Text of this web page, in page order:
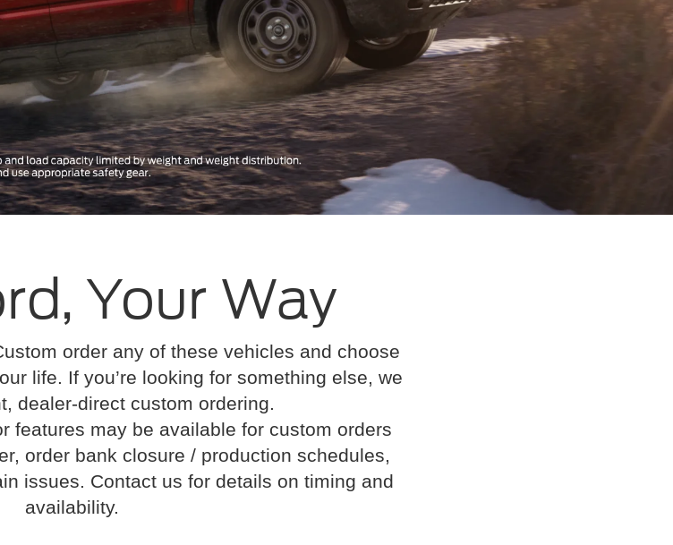
Your Way
order any of these vehicles and choose
life. If you’re looking for something else, we
dealer-direct custom ordering.
features may be available for custom orders
order bank closure / production schedules,
issues. Contact us for details on timing and
availability.